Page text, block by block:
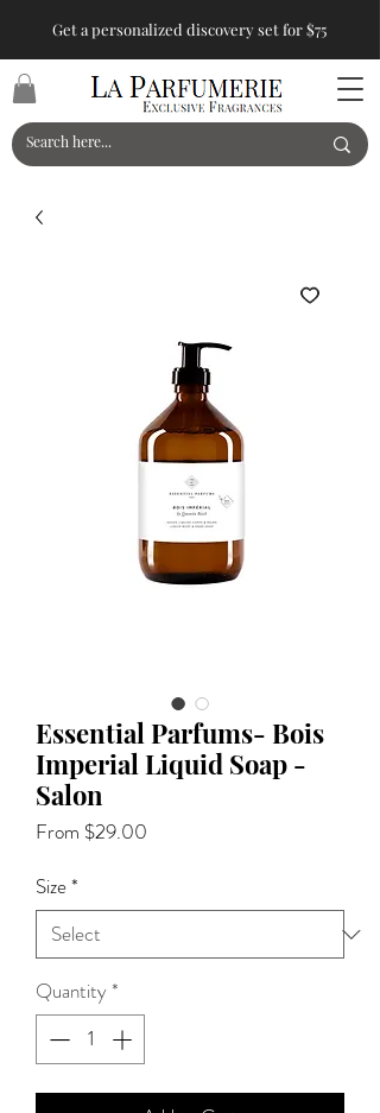
Get a personalized discovery set for $75
Essential Parfums- Bois
Imperial Liquid Soap -
Salon
From $29.00
Size*
Quantity *